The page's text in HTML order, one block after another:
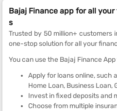
Bajaj Finance app for all
s
Trusted by 50 million+ customers
one-stop solution for all your
You can use the Bajaj Finance App
Apply for loans online, such
Home Loan, Business Loan,
Invest in fixed deposits and
Choose from multiple